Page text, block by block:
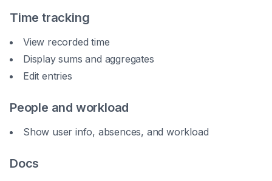
Time tracking
View recorded time
Display sums and aggregates
Edit entries
People and workload
Show user info, absences, and workload
Docs